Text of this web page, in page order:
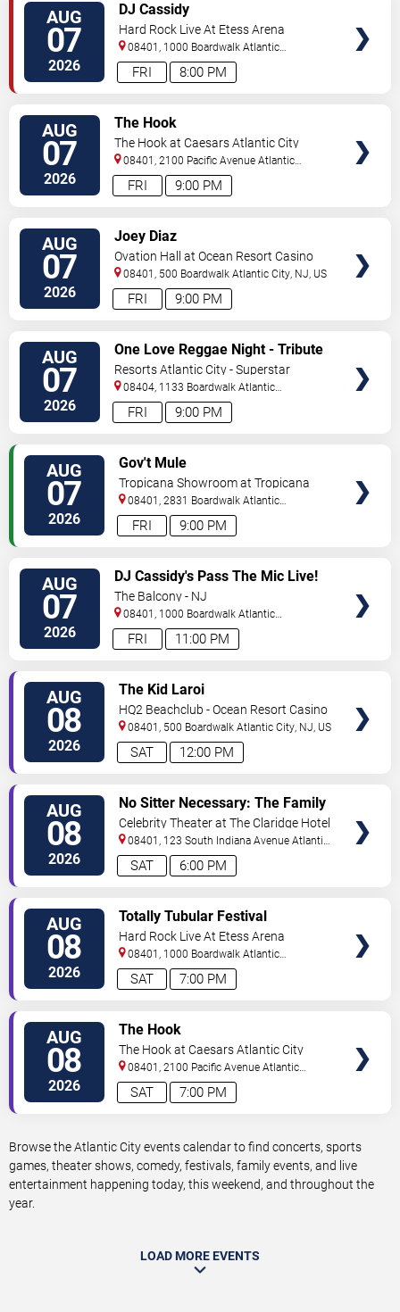
AUG
07
2026 8:00 PM
FRI
DJ Cassidy
Hard Rock Live At Etess Arena
08401, 1000 Boardwalk Atlantic
City,NJ,US
AUG
07
2026 9:00 PM
FRI
The Hook
The Hook at Caesars Atlantic City
08401, 2100 Pacific Avenue Atlantic
City,NJ,US
AUG
07
2026 9:00 PM
FRI
Joey Diaz
Ovation Hall at Ocean Resort Casino
08401, 500 Boardwalk Atlantic City, NJ, US
AUG
07
2026 9:00 PM
FRI
One Love Reggae Night - Tribute
To Bob Marley
Resorts Atlantic City - Superstar
Theater
08404, 1133 Boardwalk Atlantic
City,NJ,US
AUG
07
2026 9:00 PM
FRI
Gov't Mule
Tropicana Showroom at Tropicana
Casino - NJ
08401, 2831 Boardwalk Atlantic
City,NJ,US
AUG
07
2026 11:00 PM
FRI
DJ Cassidy's Pass The Mic Live!
The After Party
The Balcony - NJ
08401, 1000 Boardwalk Atlantic
City,NJ,US
AUG
08
2026 12:00 PM
SAT
The Kid Laroi
HQ2 Beachclub - Ocean Resort Casino
08401, 500 Boardwalk Atlantic City, NJ, US
AUG
08
2026 6:00 PM
SAT
No Sitter Necessary: The Family
Dance Party - Summer Dance
Battle!
Celebrity Theater at The Claridge Hotel
08401, 123 South Indiana Avenue Atlantic
City,NJ,US
AUG
08
2026 7:00 PM
SAT
Totally Tubular Festival
Hard Rock Live At Etess Arena
08401, 1000 Boardwalk Atlantic
City,NJ,US
AUG
08
2026 7:00 PM
SAT
The Hook
The Hook at Caesars Atlantic City
08401, 2100 Pacific Avenue Atlantic
City,NJ,US
Browse the Atlantic City events calendar to find concerts, sports
games, theater shows, comedy, festivals, family events, and live
entertainment happening today, this weekend, and throughout the
year.
LOAD MORE EVENTS